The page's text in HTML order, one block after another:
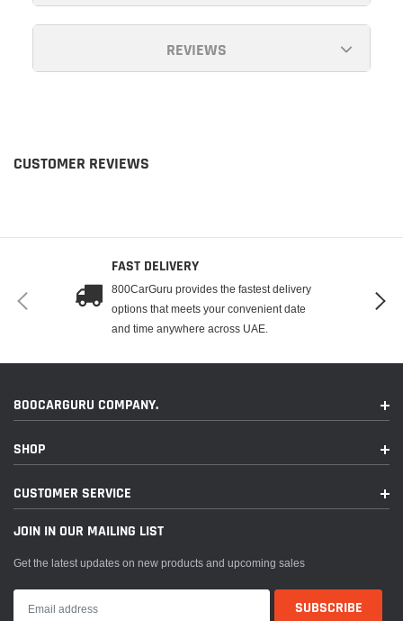
REVIEWS
CUSTOMER REVIEWS
FAST DELIVERY
800CarGuru provides the fastest delivery
options that meets your convenient date
and time anywhere across UAE.
800CARGURU COMPANY.
SHOP
CUSTOMER SERVICE
JOIN IN OUR MAILING LIST
Get the latest updates on new products and upcoming sales